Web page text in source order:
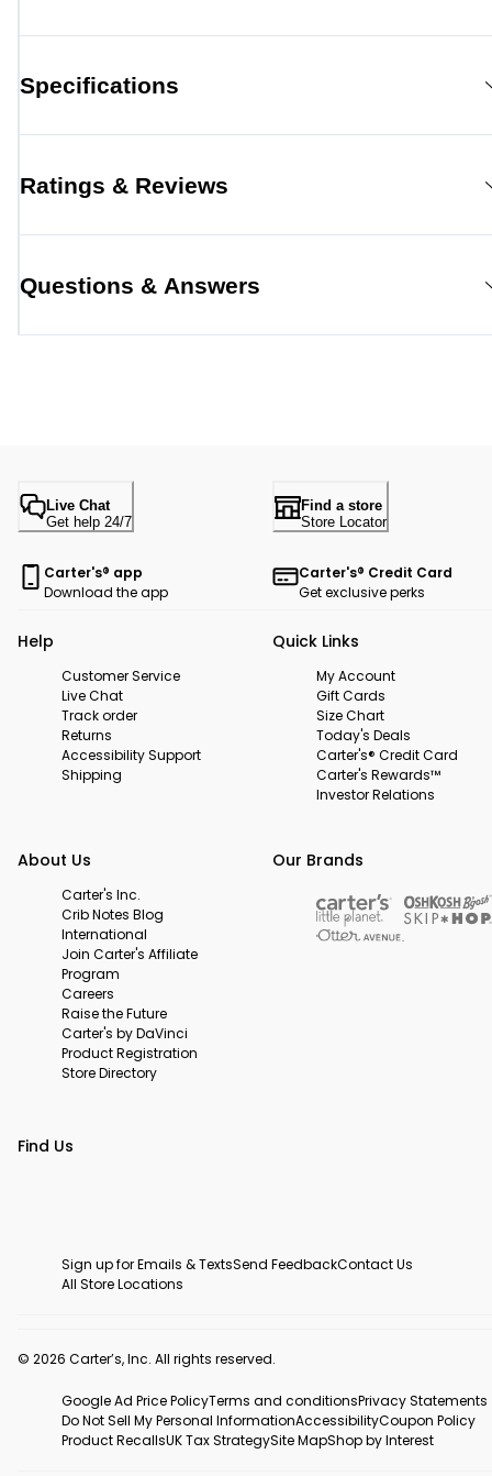
Specifications
Ratings & Reviews
Questions & Answers
Live Chat
Get help 24/7
Find a store
Store Locator
Carter's® app
Download the app
Carter's® Credit Card
Get exclusive perks
Help
Customer Service
Live Chat
Track order
Returns
Accessibility Support
Shipping
Quick Links
My Account
Gift Cards
Size Chart
Today's Deals
Carter's® Credit Card
Carter's Rewards™
Investor Relations
About Us
Carter's Inc.
Crib Notes Blog
International
Join Carter's Affiliate
Program
Careers
Raise the Future
Carter's by DaVinci
Product Registration
Store Directory
Our Brands
Find Us
Sign up for Emails & TextsSend FeedbackContact Us
All Store Locations
© 2026 Carter’s, Inc. All rights reserved.
Google Ad Price PolicyTerms and conditionsPrivacy Statements
Do Not Sell My Personal InformationAccessibilityCoupon Policy
Product RecallsUK Tax StrategySite MapShop by Interest